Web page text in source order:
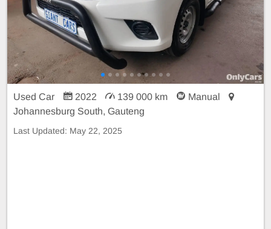
Used Car 2022 139 000 km
Manual
Johannesburg South, Gauteng
Last Updated: May 22, 2025